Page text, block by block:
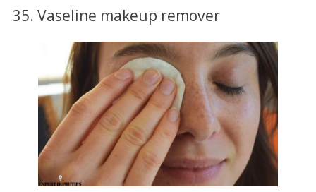
35. Vaseline makeup remover